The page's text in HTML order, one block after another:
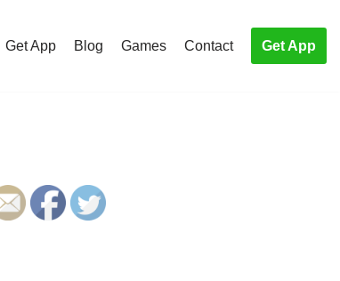
Get App Blog Games Contact Get App